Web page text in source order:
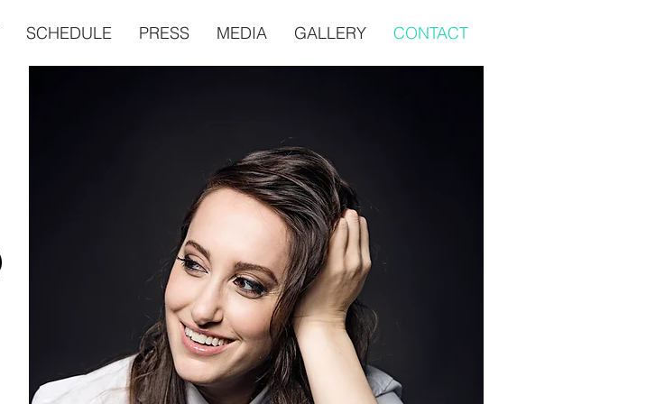
SCHEDULE PRESS MEDIA GALLERY CONTACT